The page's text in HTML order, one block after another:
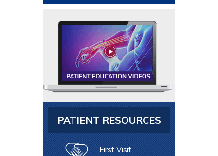
PATIENT RESOURCES
First Visit